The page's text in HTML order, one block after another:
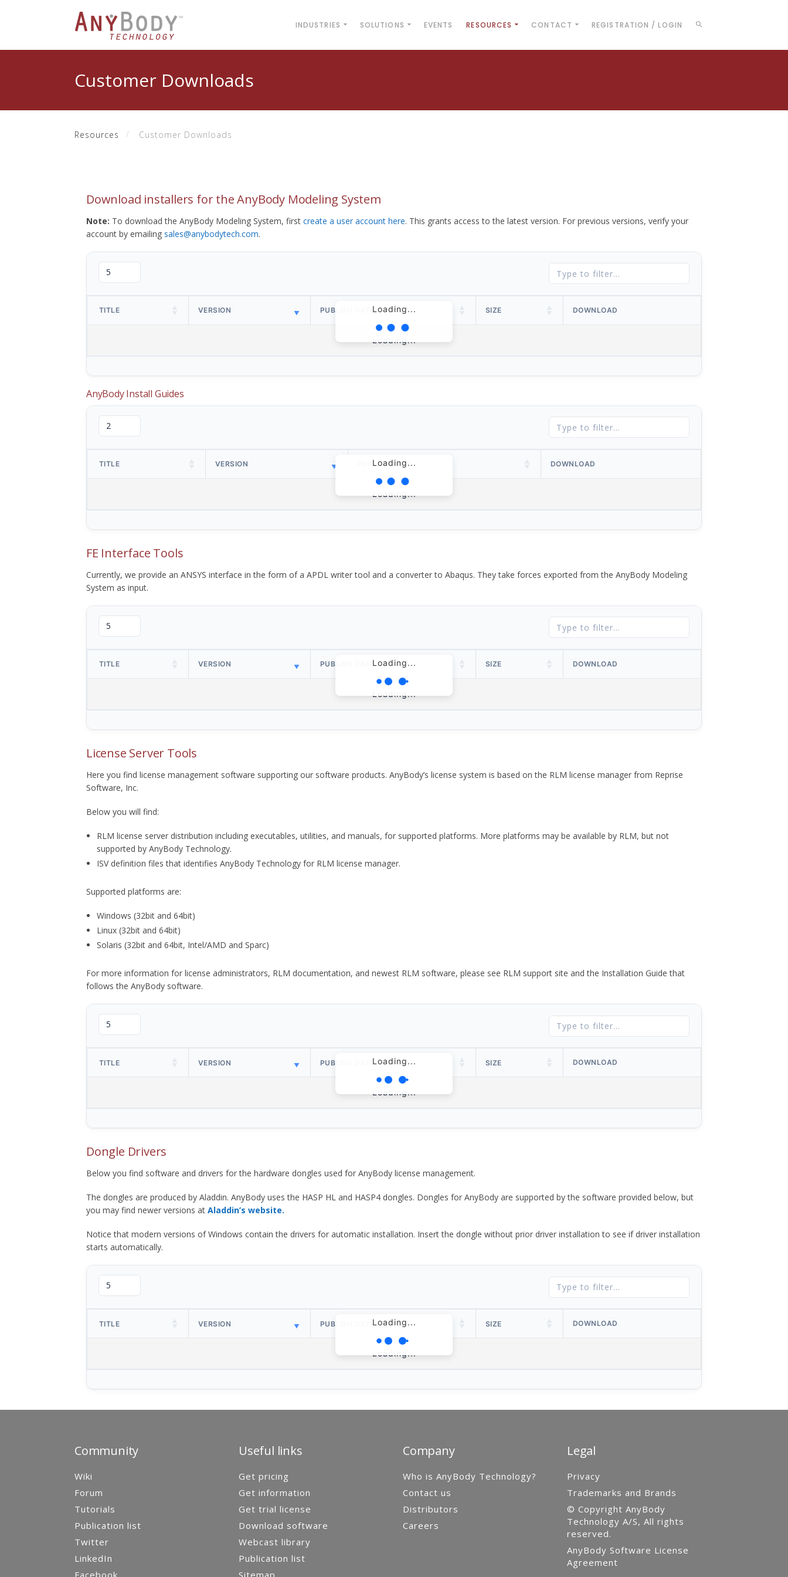
INDUSTRIES SOLUTIONS EVENTS RESOURCES CONTACT REGISTRATION / LOGIN
Customer Downloads
Resources Customer Downloads
Download installers for the AnyBody Modeling System
Note: To download the AnyBody Modeling System, first create a user account here. This grants access to the latest version. For previous versions, verify your
account by emailing sales@anybodytech.com.
Loading...
TITLE VERSION PUBLISH DATE SIZE DOWNLOAD
Loading...
AnyBody Install Guides
Loading...
TITLE VERSION PUBLISH DATE DOWNLOAD
Loading...
FE Interface Tools
Currently, we provide an ANSYS interface in the form of a APDL writer tool and a converter to Abaqus. They take forces exported from the AnyBody Modeling
System as input.
Loading...
TITLE VERSION PUBLISH DATE SIZE DOWNLOAD
Loading...
License Server Tools
Here you find license management software supporting our software products. AnyBody’s license system is based on the RLM license manager from Reprise
Software, Inc.
Below you will find:
RLM license server distribution including executables, utilities, and manuals, for supported platforms. More platforms may be available by RLM, but not
supported by AnyBody Technology.
ISV definition files that identifies AnyBody Technology for RLM license manager.
Supported platforms are:
Windows (32bit and 64bit)
Linux (32bit and 64bit)
Solaris (32bit and 64bit, Intel/AMD and Sparc)
For more information for license administrators, RLM documentation, and newest RLM software, please see RLM support site and the Installation Guide that
follows the AnyBody software.
Loading...
TITLE VERSION PUBLISH DATE SIZE DOWNLOAD
Loading...
Dongle Drivers
Below you find software and drivers for the hardware dongles used for AnyBody license management.
The dongles are produced by Aladdin. AnyBody uses the HASP HL and HASP4 dongles. Dongles for AnyBody are supported by the software provided below, but
you may find newer versions at Aladdin’s website.
Notice that modern versions of Windows contain the drivers for automatic installation. Insert the dongle without prior driver installation to see if driver installation
starts automatically.
Loading...
TITLE VERSION PUBLISH DATE SIZE DOWNLOAD
Loading...
Community
Wiki
Forum
Tutorials
Publication list
Twitter
LinkedIn
Useful links
Get pricing
Get information
Get trial license
Download software
Webcast library
Publication list
Company
Who is AnyBody Technology?
Contact us
Distributors
Careers
Legal
Privacy
Trademarks and Brands
© Copyright AnyBody
Technology A/S, All rights
reserved.
AnyBody Software License
Agreement